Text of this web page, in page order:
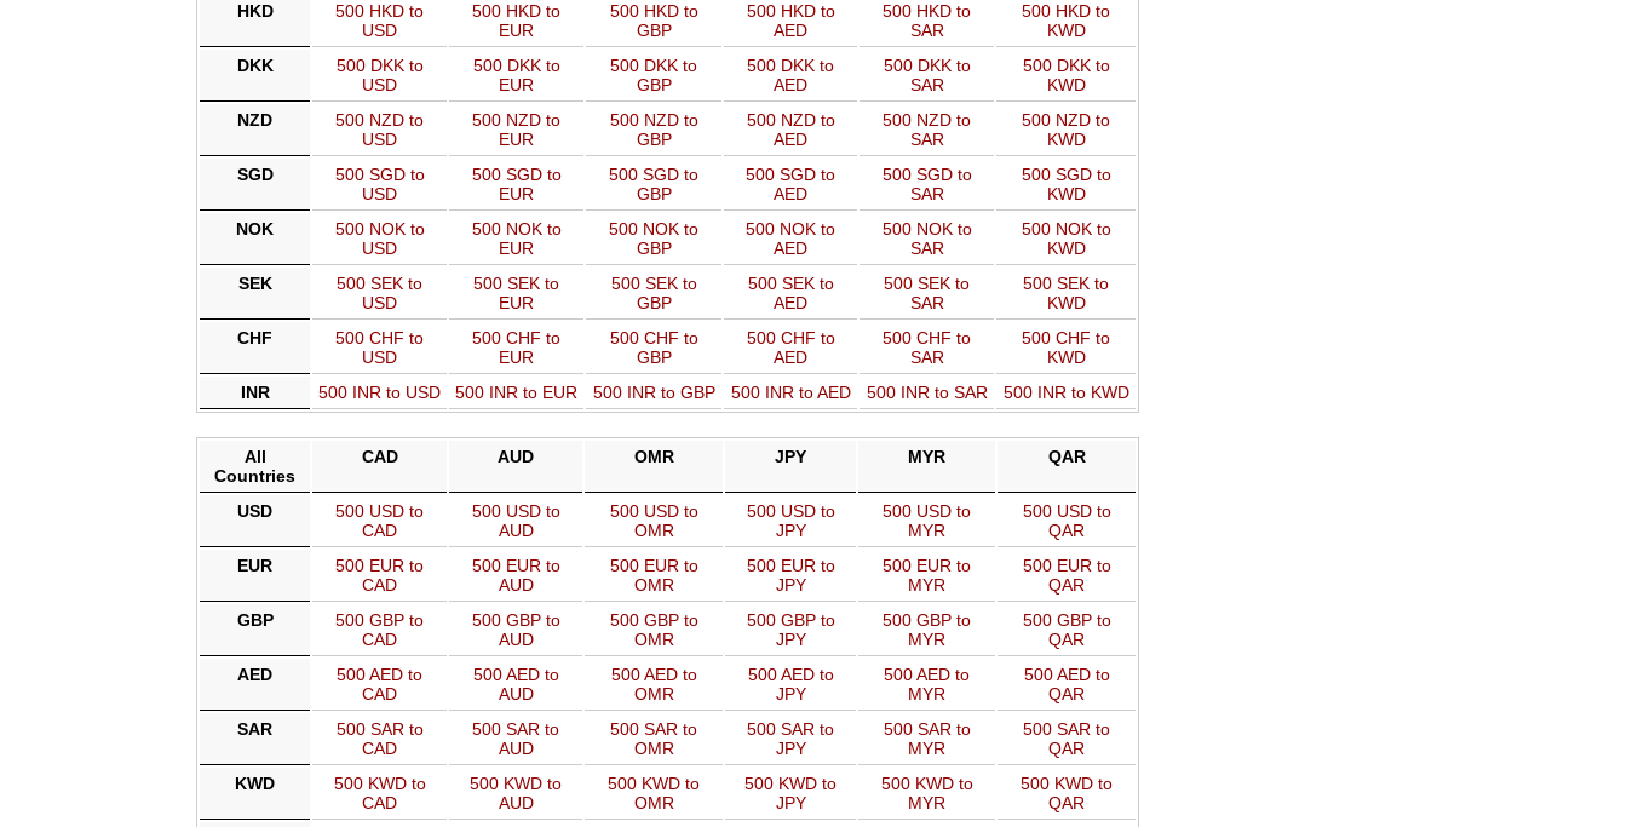
HKD
500 HKD to
USD
500 HKD to
EUR
500 HKD to
GBP
500 HKD to
AED
500 HKD to
SAR
500 HKD to
KWD
DKK
500 DKK to
USD
500 DKK to
EUR
500 DKK to
GBP
500 DKK to
AED
500 DKK to
SAR
500 DKK to
KWD
NZD
500 NZD to
USD
500 NZD to
EUR
500 NZD to
GBP
500 NZD to
AED
500 NZD to
SAR
500 NZD to
KWD
SGD
500 SGD to
USD
500 SGD to
EUR
500 SGD to
GBP
500 SGD to
AED
500 SGD to
SAR
500 SGD to
KWD
NOK
500 NOK to
USD
500 NOK to
EUR
500 NOK to
GBP
500 NOK to
AED
500 NOK to
SAR
500 NOK to
KWD
SEK
500 SEK to
USD
500 SEK to
EUR
500 SEK to
GBP
500 SEK to
AED
500 SEK to
SAR
500 SEK to
KWD
CHF
500 CHF to
USD
500 CHF to
EUR
500 CHF to
GBP
500 CHF to
AED
500 CHF to
SAR
500 CHF to
KWD
INR
500 INR to USD 500 INR to EUR 500 INR to GBP 500 INR to AED 500 INR to SAR 500 INR to KWD
All
Countries
CAD AUD OMR JPY MYR QAR
USD
500 USD to
CAD
500 USD to
AUD
500 USD to
OMR
500 USD to
JPY
500 USD to
MYR
500 USD to
QAR
EUR
500 EUR to
CAD
500 EUR to
AUD
500 EUR to
OMR
500 EUR to
JPY
500 EUR to
MYR
500 EUR to
QAR
GBP
500 GBP to
CAD
500 GBP to
AUD
500 GBP to
OMR
500 GBP to
JPY
500 GBP to
MYR
500 GBP to
QAR
AED
500 AED to
CAD
500 AED to
AUD
500 AED to
OMR
500 AED to
JPY
500 AED to
MYR
500 AED to
QAR
SAR
500 SAR to
CAD
500 SAR to
AUD
500 SAR to
OMR
500 SAR to
JPY
500 SAR to
MYR
500 SAR to
QAR
KWD
500 KWD to
CAD
500 KWD to
AUD
500 KWD to
OMR
500 KWD to
JPY
500 KWD to
MYR
500 KWD to
QAR